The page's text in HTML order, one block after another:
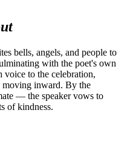
bells, angels, and people to
with the poet's own
voice to the celebration,
moving inward. By the
— the speaker vows to
of kindness.